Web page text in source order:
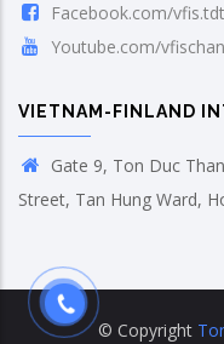
Facebook.com/
Youtube.com/
VIETNAM-FINLAND
Gate 9, Ton Duc
Street, Tan Hung Ward,
© Copyright